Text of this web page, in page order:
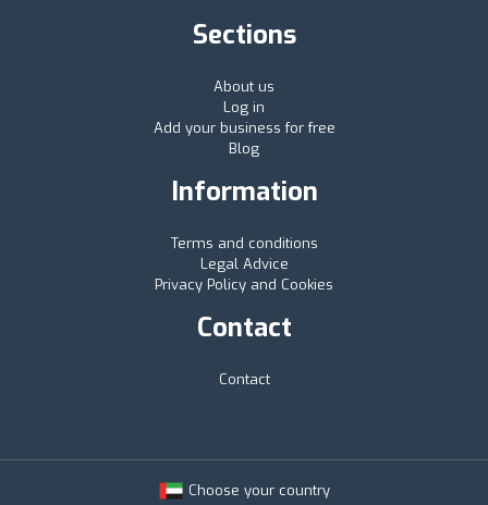
Sections
About us
Log in
Add your business for free
Blog
Information
Terms and conditions
Legal Advice
Privacy Policy and Cookies
Contact
Contact
Choose your country